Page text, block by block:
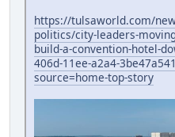
https://tulsaworld.com/
politics/city-leaders-
build-a-convention-hotel-
406d-11ee-a2a4-
source=home-top-story